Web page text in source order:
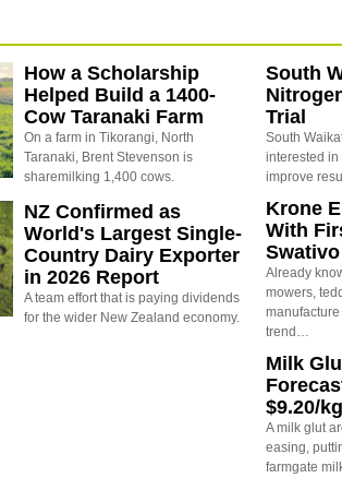
How a Scholarship
Helped Build a 1400-
Cow Taranaki Farm
On a farm in Tikorangi, North
Taranaki, Brent Stevenson is
sharemilking 1,400 cows.
NZ Confirmed as
World's Largest Single-
Country Dairy Exporter
in 2026 Report
A team effort that is paying dividends
for the wider New Zealand economy.
South
Trial
South
interested in
improve
Krone
With
Already
mowers,
trend…
Milk
$9.20/
A milk glut
easing,
farmgate